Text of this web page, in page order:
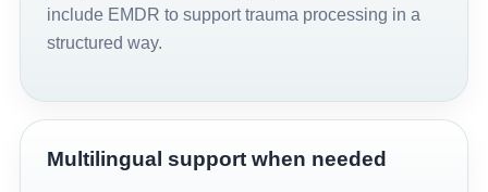
include EMDR to support trauma processing in a
structured way.
Multilingual support when needed